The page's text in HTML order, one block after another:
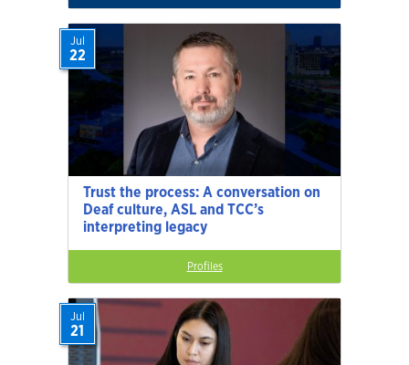
Trust the process: A conversation on
Deaf culture, ASL and TCC’s
interpreting legacy
Jul
22
Profiles
Jul
21